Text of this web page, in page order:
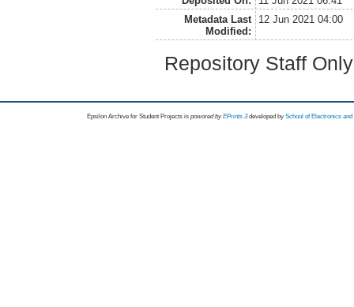
Metadata Last
Modified:
12 Jun 2021 04:00
Repository Staff
Epsilon Archive for Student Projects is powored byEPrints 3 developed by School of Electronics